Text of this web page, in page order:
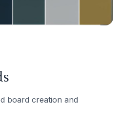
board creation and